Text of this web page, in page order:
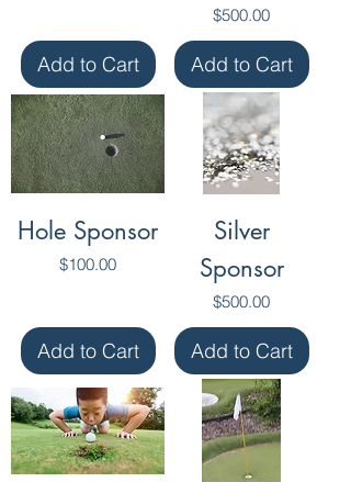
Add to Cart
Price
$500.00
Add to Cart
Hole Sponsor
Price
$100.00
Add to Cart
Silver
Sponsor
Price
$500.00
Add to Cart